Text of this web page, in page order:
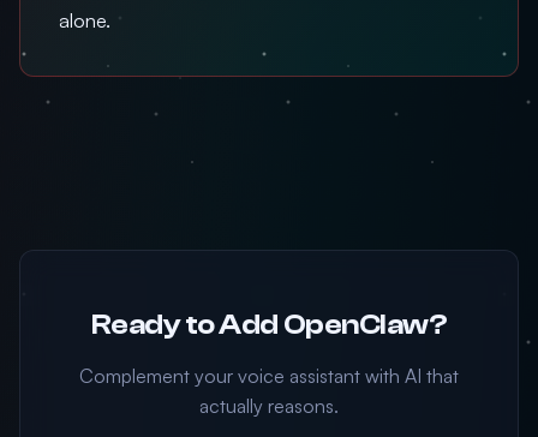
alone.
Ready to Add OpenClaw?
Complement your voice assistant with AI that
actually reasons.